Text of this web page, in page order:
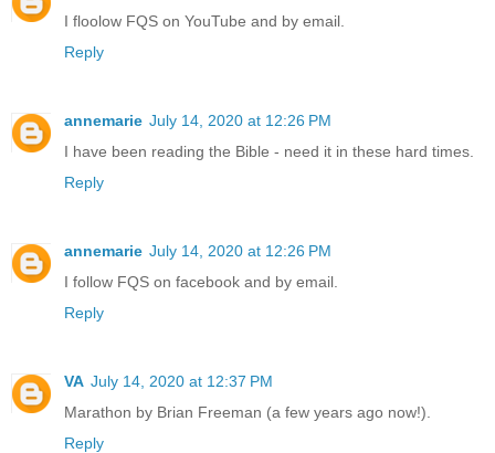
I floolow FQS on YouTube and by email.
Reply
annemarie July 14, 2020 at 12:26 PM
I have been reading the Bible - need it in these hard times.
Reply
annemarie July 14, 2020 at 12:26 PM
I follow FQS on facebook and by email.
Reply
VA July 14, 2020 at 12:37 PM
Marathon by Brian Freeman (a few years ago now!).
Reply